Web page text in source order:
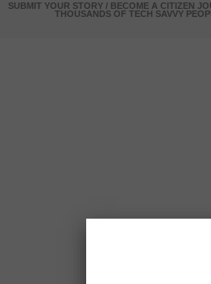
SUBMIT YOUR STORY / BECOME A CITIZEN
THOUSANDS OF TECH SAVVY